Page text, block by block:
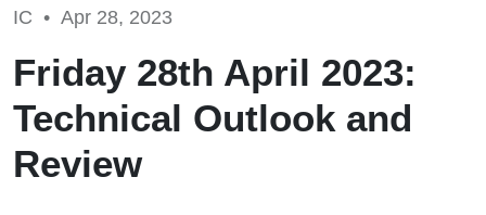
IC • Apr 28, 2023
Friday 28th April 2023:
Technical Outlook and
Review